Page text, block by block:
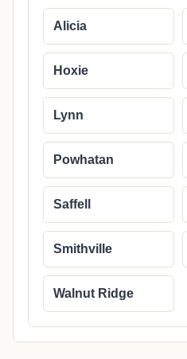
Alicia
Hoxie
Lynn
Powhatan
Saffell
Smithville
Walnut Ridge